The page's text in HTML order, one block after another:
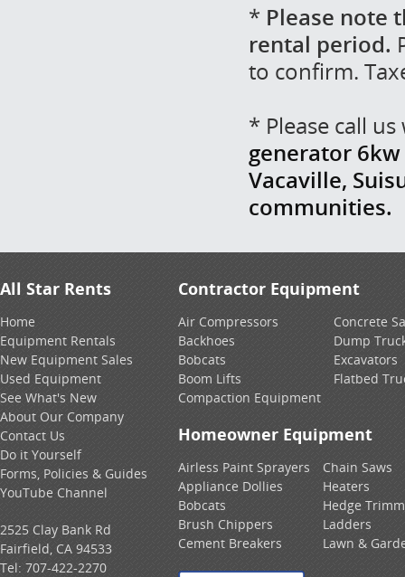
* Please note
rental period.
to confirm.
* Please call
generator
Vacaville,
communities.
All Star Rents
Home
Equipment Rentals
New Equipment Sales
Used Equipment
See What's New
About Our Company
Contact Us
Do it Yourself
Forms, Policies & Guides
YouTube Channel
2525 Clay Bank Rd
Fairfield, CA 94533
Tel: 707-422-2270
Contractor Equipment
Air Compressors
Backhoes
Bobcats
Boom Lifts
Compaction Equipment
Concrete
Dump
Excavators
Flatbed
Homeowner Equipment
Airless Paint Sprayers
Appliance Dollies
Bobcats
Brush Chippers
Cement Breakers
Chain Saws
Heaters
Hedge
Ladders
Lawn &